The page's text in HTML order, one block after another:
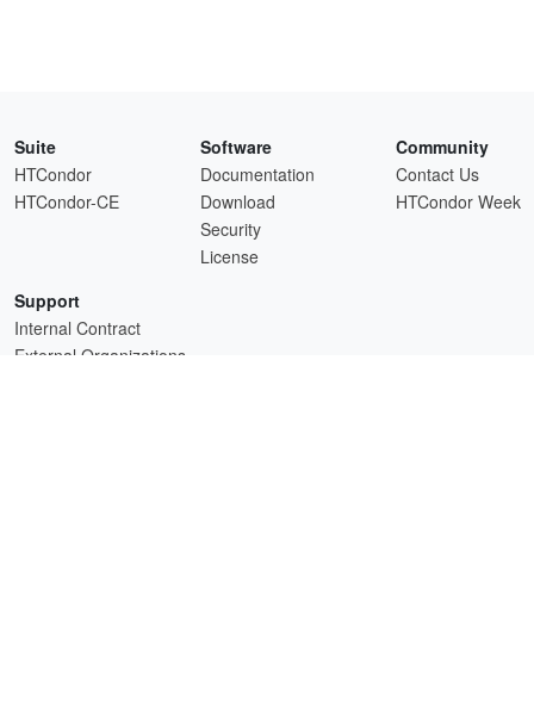
Suite
HTCondor
HTCondor-CE
Software
Documentation
Download
Security
License
Community
Contact Us
HTCondor Week
Support
Internal Contract
External Organizations